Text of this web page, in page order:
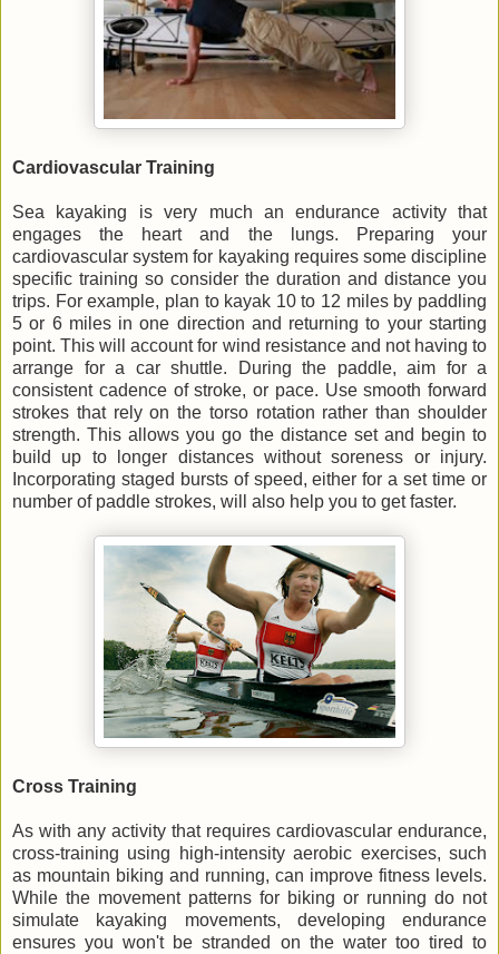
Cardiovascular Training
Sea kayaking is very much an endurance activity that
engages the heart and the lungs. Preparing your
cardiovascular system for kayaking requires some discipline
specific training so consider the duration and distance you
trips. For example, plan to kayak 10 to 12 miles by paddling
5 or 6 miles in one direction and returning to your starting
point. This will account for wind resistance and not having to
arrange for a car shuttle. During the paddle, aim for a
consistent cadence of stroke, or pace. Use smooth forward
strokes that rely on the torso rotation rather than shoulder
strength. This allows you go the distance set and begin to
build up to longer distances without soreness or injury.
Incorporating staged bursts of speed, either for a set time or
number of paddle strokes, will also help you to get faster.
Cross Training
As with any activity that requires cardiovascular endurance,
cross-training using high-intensity aerobic exercises, such
as mountain biking and running, can improve fitness levels.
While the movement patterns for biking or running do not
simulate kayaking movements, developing endurance
ensures you won't be stranded on the water too tired to